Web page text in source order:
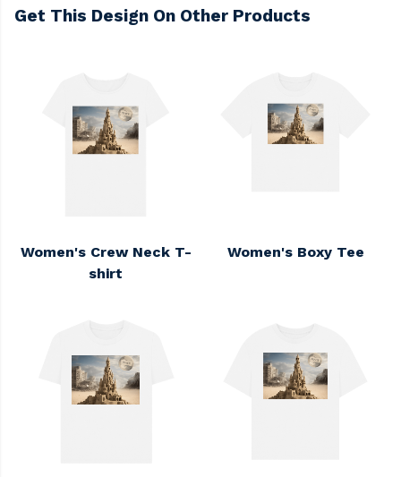
Get This Design On Other Products
Women's Crew Neck T-
shirt
Women's Boxy Tee